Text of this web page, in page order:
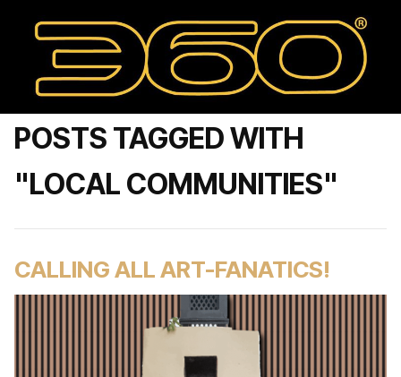
POSTS TAGGED WITH
"LOCAL COMMUNITIES"
CALLING ALL ART-FANATICS!